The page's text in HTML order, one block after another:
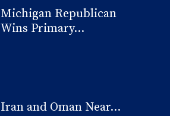
Michigan Republican
Wins Primary...
Iran and Oman Near...